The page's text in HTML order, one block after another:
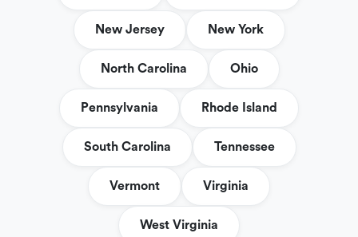
New Jersey New York
North Carolina Ohio
Pennsylvania Rhode Island
South Carolina Tennessee
Vermont Virginia
West Virginia